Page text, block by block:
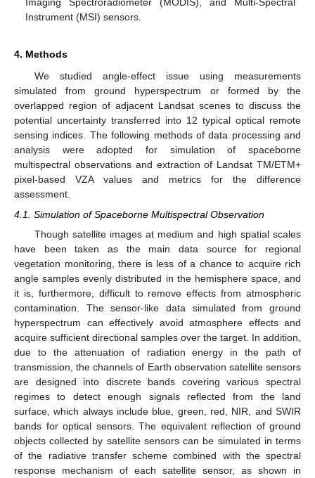
Instrument (MSI) sensors.
4. Methods
We studied angle-effect issue using measurements
simulated from ground hyperspectrum or formed by the
overlapped region of adjacent Landsat scenes to discuss the
potential uncertainty transferred into 12 typical optical remote
sensing indices. The following methods of data processing and
analysis were adopted for simulation of spaceborne
multispectral observations and extraction of Landsat TM/ETM+
pixel-based VZA values and metrics for the difference
assessment.
4.1. Simulation of Spaceborne Multispectral Observation
Though satellite images at medium and high spatial scales
have been taken as the main data source for regional
vegetation monitoring, there is less of a chance to acquire rich
angle samples evenly distributed in the hemisphere space, and
it is, furthermore, difficult to remove effects from atmospheric
contamination. The sensor-like data simulated from ground
hyperspectrum can effectively avoid atmosphere effects and
acquire sufficient directional samples over the target. In addition,
due to the attenuation of radiation energy in the path of
transmission, the channels of Earth observation satellite sensors
are designed into discrete bands covering various spectral
regimes to detect enough signals reflected from the land
surface, which always include blue, green, red, NIR, and SWIR
bands for optical sensors. The equivalent reflection of ground
objects collected by satellite sensors can be simulated in terms
of the radiative transfer scheme combined with the spectral
response mechanism of each satellite sensor, as shown in